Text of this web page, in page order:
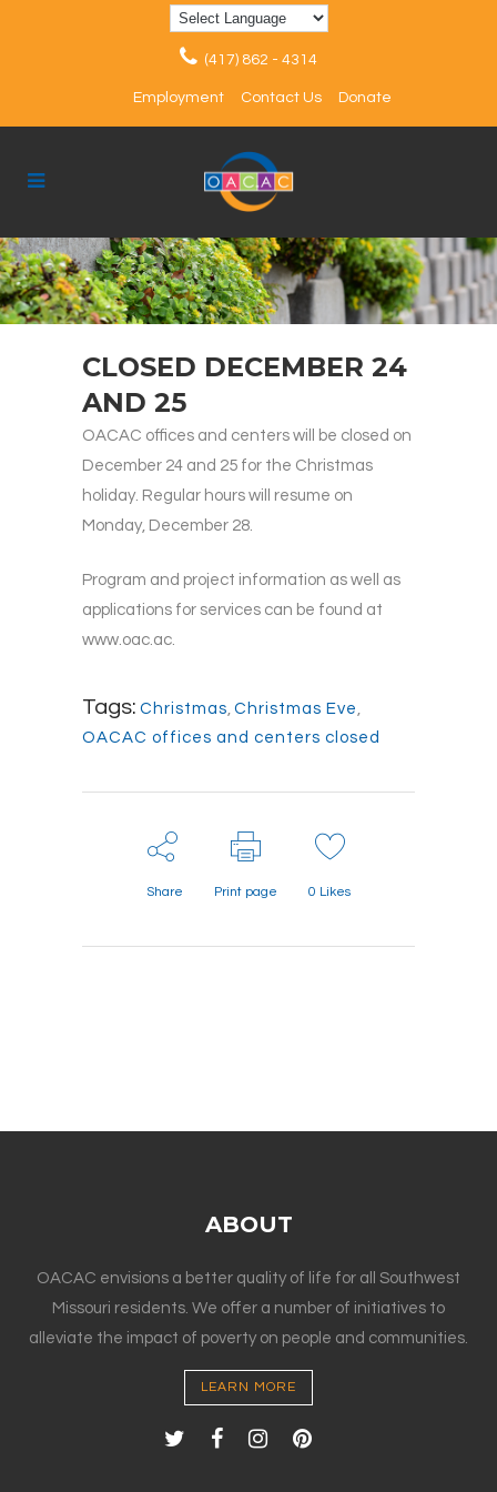
(417) 862 - 4314
Employment Contact Us Donate
CLOSED DECEMBER 24
AND 25
OACAC offices and centers will be closed on
December 24 and 25 for the Christmas
holiday. Regular hours will resume on
Monday, December 28.
Program and project information as well as
applications for services can be found at
www.oac.ac.
Tags: Christmas, Christmas Eve ,
OACAC offices and centers closed
Share Print page 0 Likes
ABOUT
OACAC envisions a better quality of life for all Southwest
Missouri residents. We offer a number of initiatives to
alleviate the impact of poverty on people and communities.
LEARN MORE